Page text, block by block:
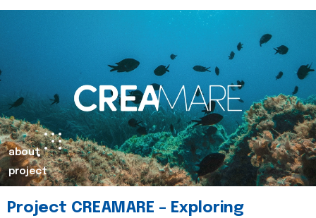
about
project
Project CREAMARE – Exploring